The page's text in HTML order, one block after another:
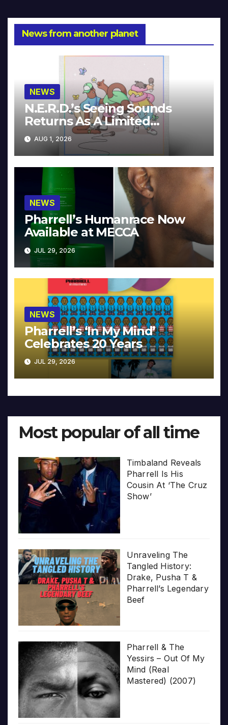
News from another planet
NEWS
N.E.R.D.’s Seeing Sounds
Returns As A Limited
Collector’s Edition
AUG 1, 2026
NEWS
Pharrell’s Humanrace Now
Available at MECCA
JUL 29, 2026
NEWS
Pharrell’s ‘In My Mind’
Celebrates 20 Years
JUL 29, 2026
Most popular of all time
Timbaland Reveals
Pharrell Is His
Cousin At ‘The Cruz
Show’
Unraveling The
Tangled History:
Drake, Pusha T &
Pharrell’s Legendary
Beef
Pharrell & The
Yessirs – Out Of My
Mind (Real
Mastered) (2007)